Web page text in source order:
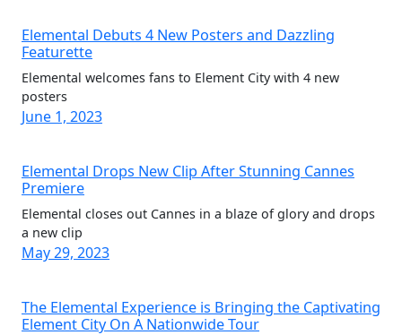
Elemental Debuts 4 New Posters and Dazzling
Featurette
Elemental welcomes fans to Element City with 4 new
posters
June 1, 2023
Elemental Drops New Clip After Stunning Cannes
Premiere
Elemental closes out Cannes in a blaze of glory and drops
a new clip
May 29, 2023
The Elemental Experience is Bringing the Captivating
Element City On A Nationwide Tour